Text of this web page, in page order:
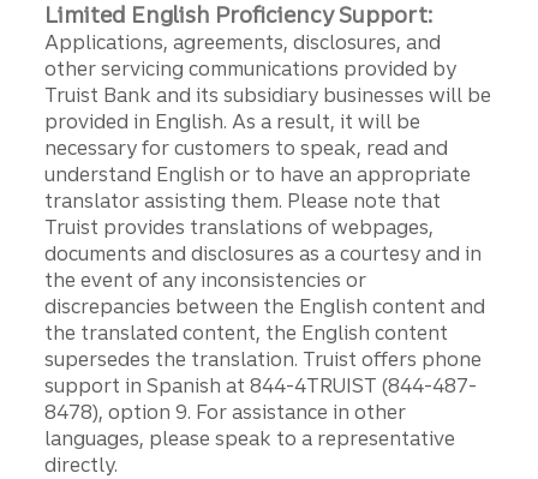
Limited English Proficiency Support:
Applications, agreements, disclosures, and
other servicing communications provided by
Truist Bank and its subsidiary businesses will be
provided in English. As a result, it will be
necessary for customers to speak, read and
understand English or to have an appropriate
translator assisting them. Please note that
Truist provides translations of webpages,
documents and disclosures as a courtesy and in
the event of any inconsistencies or
discrepancies between the English content and
the translated content, the English content
supersedes the translation. Truist offers phone
support in Spanish at 844-4TRUIST (844-487-
8478), option 9. For assistance in other
languages, please speak to a representative
directly.